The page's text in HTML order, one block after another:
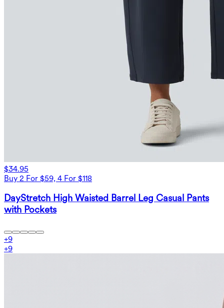
$34.95
Buy 2 For $59, 4 For $118
DayStretch High Waisted Barrel Leg Casual Pants
with Pockets
+9
+9